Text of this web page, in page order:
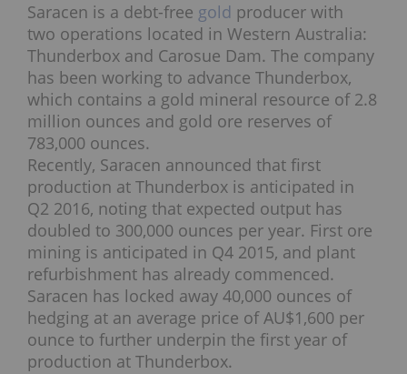
Saracen is a debt-free gold producer with
two operations located in Western Australia:
Thunderbox and Carosue Dam. The company
has been working to advance Thunderbox,
which contains a gold mineral resource of 2.8
million ounces and gold ore reserves of
783,000 ounces.
Recently, Saracen announced that first
production at Thunderbox is anticipated in
Q2 2016, noting that expected output has
doubled to 300,000 ounces per year. First ore
mining is anticipated in Q4 2015, and plant
refurbishment has already commenced.
Saracen has locked away 40,000 ounces of
hedging at an average price of AU$1,600 per
ounce to further underpin the first year of
production at Thunderbox.